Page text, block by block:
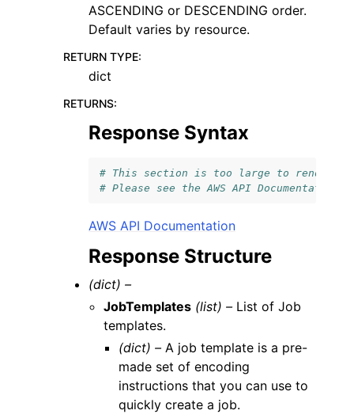
ASCENDING or DESCENDING order.
Default varies by resource.
RETURN TYPE:
dict
RETURNS:
Response Syntax
# This section is too large to render.
# Please see the AWS API Documentation
AWS API Documentation
Response Structure
(dict) –
JobTemplates (list) – List of Job
templates.
(dict) – A job template is a pre-
made set of encoding
instructions that you can use to
quickly create a job.